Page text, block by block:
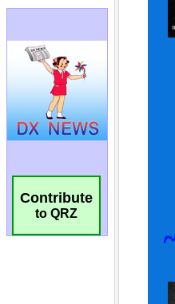
Contribute
to QRZ